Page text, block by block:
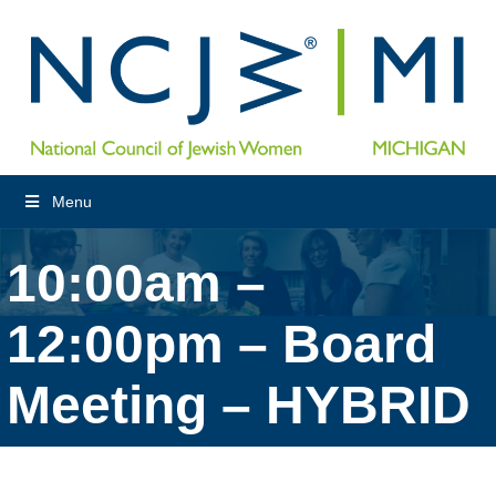
Menu
10:00am –
12:00pm – Board
Meeting – HYBRID